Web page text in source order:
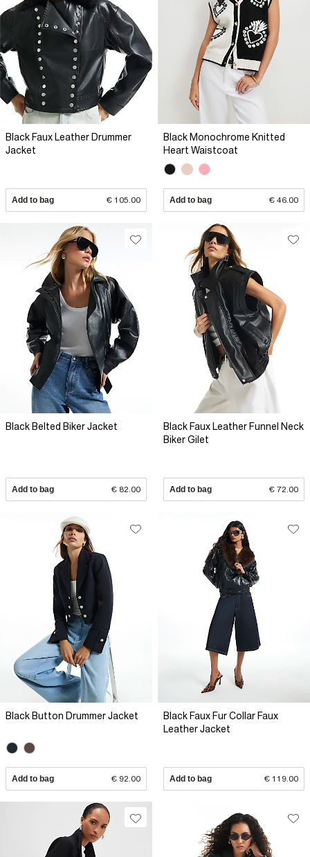
Black Faux Leather Drummer
Jacket
Add to bag € 105.00
Black Monochrome Knitted
Heart Waistcoat
Add to bag € 46.00
Black Belted Biker Jacket
Add to bag € 82.00
Black Faux Leather Funnel Neck
Biker Gilet
Add to bag € 72.00
Black Button Drummer Jacket
Add to bag € 92.00
Black Faux Fur Collar Faux
Leather Jacket
Add to bag € 119.00